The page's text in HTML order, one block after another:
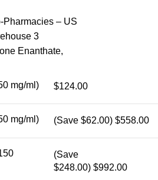
Pharmacies – US
3
Enanthate,
mg/ml) $124.00
mg/ml) (Save $62.00) $558.00
(Save
$248.00) $992.00